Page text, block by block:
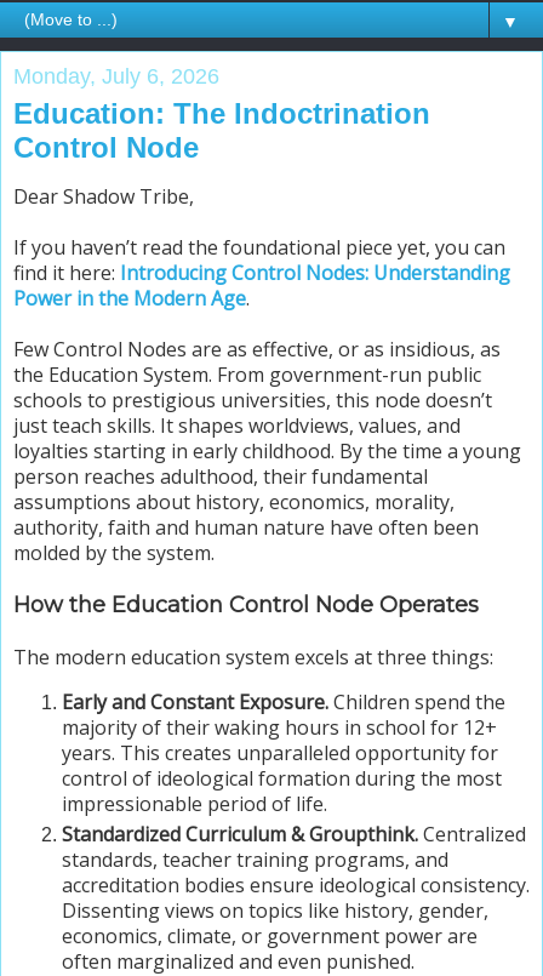
▼
Monday, July 6, 2026
Education: The Indoctrination
Control Node
Dear Shadow Tribe,
If you haven’t read the foundational piece yet, you can
find it here: Introducing Control Nodes: Understanding
Power in the Modern Age.
Few Control Nodes are as effective, or as insidious, as
the Education System. From government-run public
schools to prestigious universities, this node doesn’t
just teach skills. It shapes worldviews, values, and
loyalties starting in early childhood. By the time a young
person reaches adulthood, their fundamental
assumptions about history, economics, morality,
authority, faith and human nature have often been
molded by the system.
How the Education Control Node Operates
The modern education system excels at three things:
Early and Constant Exposure.Children spend the
majority of their waking hours in school for 12+
years. This creates unparalleled opportunity for
control of ideological formation during the most
impressionable period of life.
Standardized Curriculum & Groupthink.Centralized
standards, teacher training programs, and
accreditation bodies ensure ideological consistency.
Dissenting views on topics like history, gender,
economics, climate, or government power are
often marginalized and even punished.